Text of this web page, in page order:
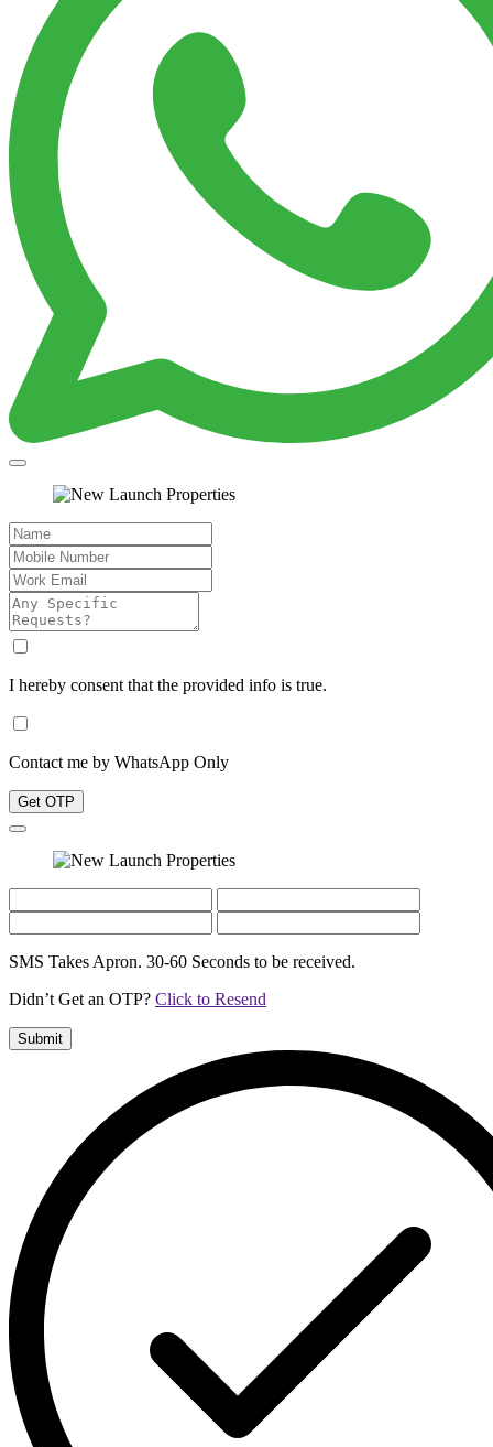
I hereby consent that the provided info is true.
Contact me by WhatsApp Only
Get OTP
SMS Takes Apron. 30-60 Seconds to be received.
Didn’t Get an OTP? Click to Resend
Submit